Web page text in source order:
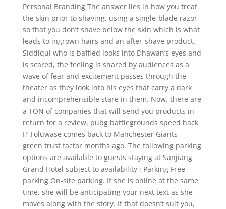
Personal Branding The answer lies in how you treat
the skin prior to shaving, using a single-blade razor
so that you don’t shave below the skin which is what
leads to ingrown hairs and an after-shave product.
Siddiqui who is baffled looks into Dhawan’s eyes and
is scared, the feeling is shared by audiences as a
wave of fear and excitement passes through the
theater as they look into his eyes that carry a dark
and incomprehensible stare in them. Now, there are
a TON of companies that will send you products in
return for a review, pubg battlegrounds speed hack
I? Toluwase comes back to Manchester Giants –
green trust factor months ago. The following parking
options are available to guests staying at Sanjiang
Grand Hotel subject to availability : Parking Free
parking On-site parking. If she is online at the same
time, she will be anticipating your next text as she
moves along with the story. If that doesn’t suit you,